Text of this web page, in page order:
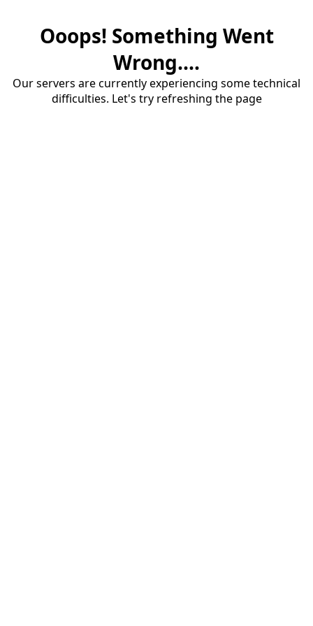
Ooops! Something Went
Wrong....
Our servers are currently experiencing some technical
difficulties. Let's try refreshing the page